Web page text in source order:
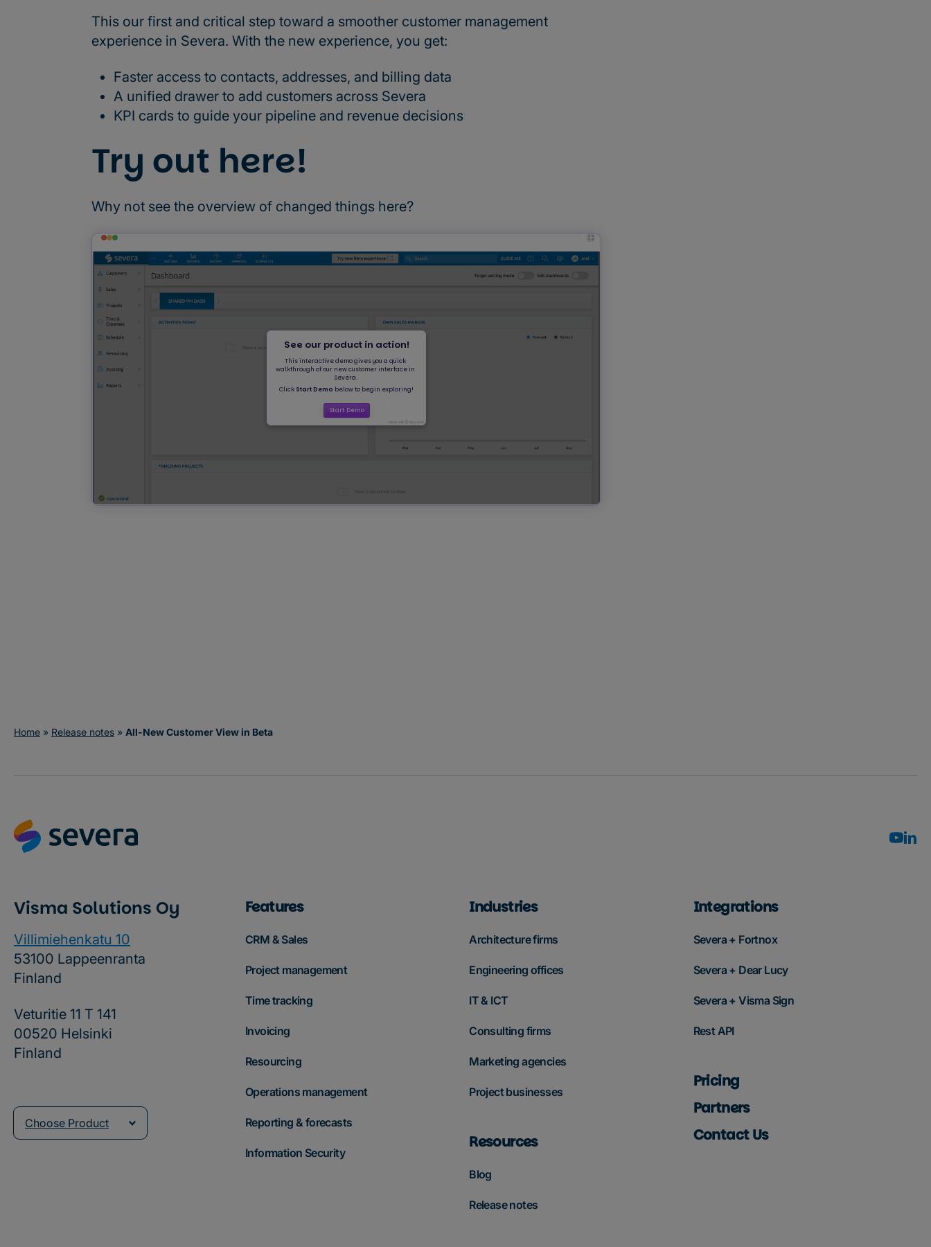
This our first and critical step toward a smoother customer management
experience in Severa. With the new experience, you get:
Faster access to contacts, addresses, and billing data
A unified drawer to add customers across Severa
KPI cards to guide your pipeline and revenue decisions
Try out here!
Why not see the overview of changed things here?
Home » Release notes » All-New Customer View in Beta
Visma Solutions Oy
Villimiehenkatu 10
53100 Lappeenranta
Finland
Veturitie 11 T 141
00520 Helsinki
Finland
Choose Product
Features
CRM & Sales
Project management
Time tracking
Invoicing
Resourcing
Operations management
Reporting & forecasts
Information Security
Industries
Architecture firms
Engineering offices
IT & ICT
Consulting firms
Marketing agencies
Project businesses
Resources
Blog
Release notes
Integrations
Severa + Fortnox
Severa + Dear Lucy
Severa + Visma Sign
Rest API
Pricing
Partners
Contact Us